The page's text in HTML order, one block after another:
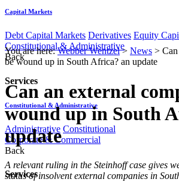
Capital Markets
Debt Capital Markets Derivatives Equity
Constitutional & Administrative
Back
Services
Constitutional & Administrative
Administrative Constitutional
Corporate & Commercial
Back
Services
You are here:Webber Wentzel> News >
be wound up in South Africa? an update
Can an external
wound up in South
update
​​​​​​​​​​​​​​​​A relevant ruling in the Steinhoff case gives
status of insolvent external companies in